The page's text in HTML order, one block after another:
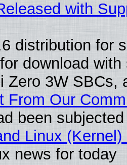
with
distribution for
download
Zero 3W SBCs,
From Our
been
Linux
news for today